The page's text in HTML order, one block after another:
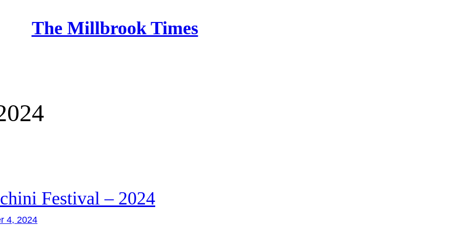
The Millbrook Times
Festival – 2024
4, 2024